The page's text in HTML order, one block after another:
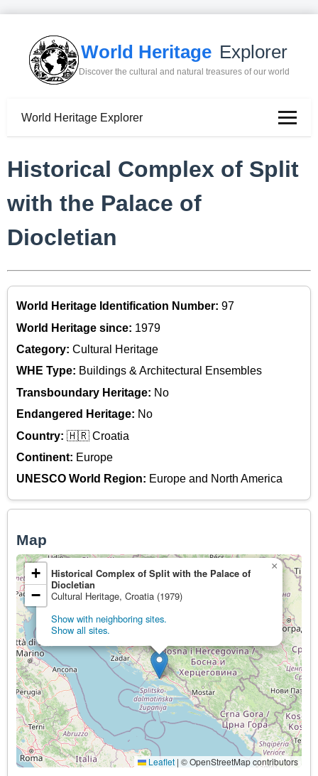
World Heritage Explorer
Discover the cultural and natural treasures of our world
World Heritage Explorer
Historical Complex of Split
with the Palace of
Diocletian
World Heritage Identification Number: 97
World Heritage since: 1979
Category: Cultural Heritage
WHE Type: Buildings & Architectural Ensembles
Transboundary Heritage: No
Endangered Heritage: No
Country: 🇭🇷 Croatia
Continent: Europe
UNESCO World Region: Europe and North America
Map
Historical Complex of Split with the Palace of
Diocletian
Cultural Heritage, Croatia (1979)
Show with neighboring sites.
Show all sites.
×
+
−
Leaflet | © OpenStreetMap contributors